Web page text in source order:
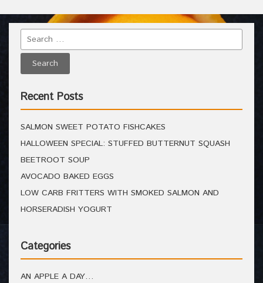
Recent Posts
SALMON SWEET POTATO FISHCAKES
HALLOWEEN SPECIAL: STUFFED BUTTERNUT SQUASH
BEETROOT SOUP
AVOCADO BAKED EGGS
LOW CARB FRITTERS WITH SMOKED SALMON AND
HORSERADISH YOGURT
Categories
AN APPLE A DAY…